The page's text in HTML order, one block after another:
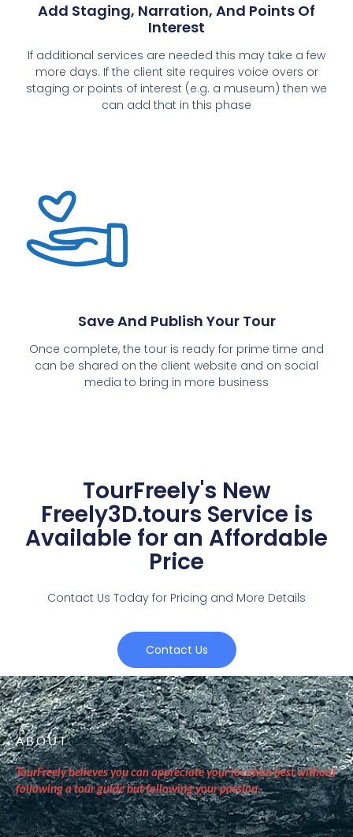
Add Staging, Narration, And Points Of
Interest
If additional services are needed this may take a few
more days. If the client site requires voice overs or
staging or points of interest (e.g. a museum) then we
can add that in this phase
Save And Publish Your Tour
Once complete, the tour is ready for prime time and
can be shared on the client website and on social
media to bring in more business
TourFreely's New
Freely3D.tours Service is
Available for an Affordable
Price
Contact Us Today for Pricing and More Details
Contact Us
ABOUT
TourFreely believes you can appreciate your location best without
following a tour guide but following your passion.